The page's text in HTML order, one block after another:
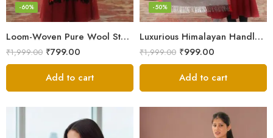
Loom-Woven Pure Wool Stole – Sophisticated Wrap for Women
-60%
₹1,999.00 ₹799.00
Add to cart
Luxurious Himalayan Handloom Wool Stole
-50%
₹1,999.00 ₹999.00
Add to cart